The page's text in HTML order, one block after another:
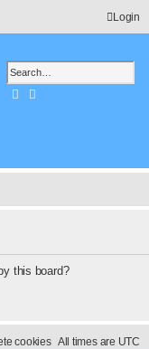
Login
SearchAdvanced search
this board?
All times are UTC
cookies